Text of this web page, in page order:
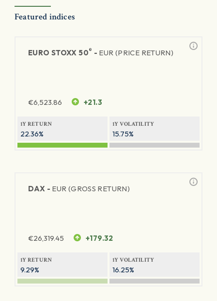
Featured indices
EURO STOXX 50® - EUR (PRICE RETURN)
€6,523.86 +21.3
1Y RETURN
22.36%
1Y VOLATILITY
15.75%
DAX - EUR (GROSS RETURN)
€26,319.45 +179.32
1Y RETURN
9.29%
1Y VOLATILITY
16.25%